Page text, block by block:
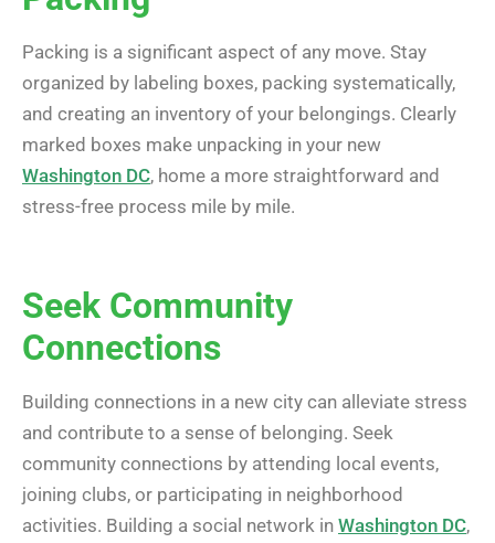
Packing is a significant aspect of any move. Stay
organized by labeling boxes, packing systematically,
and creating an inventory of your belongings. Clearly
marked boxes make unpacking in your new
Washington DC, home a more straightforward and
stress-free process mile by mile.
Seek Community
Connections
Building connections in a new city can alleviate stress
and contribute to a sense of belonging. Seek
community connections by attending local events,
joining clubs, or participating in neighborhood
activities. Building a social network in Washington DC,